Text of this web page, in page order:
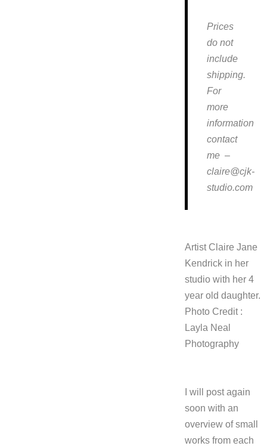
Prices
do not
include
shipping.
For
more
information
contact
me –
claire@cjk-
studio.com
Artist Claire Jane
Kendrick in her
studio with her 4
year old daughter.
Photo Credit :
Layla Neal
Photography
I will post again
soon with an
overview of small
works from each